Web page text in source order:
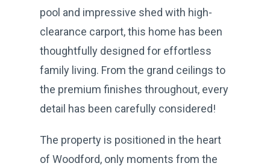
pool and impressive shed with high-
clearance carport, this home has been
thoughtfully designed for effortless
family living. From the grand ceilings to
the premium finishes throughout, every
detail has been carefully considered!
The property is positioned in the heart
of Woodford, only moments from the